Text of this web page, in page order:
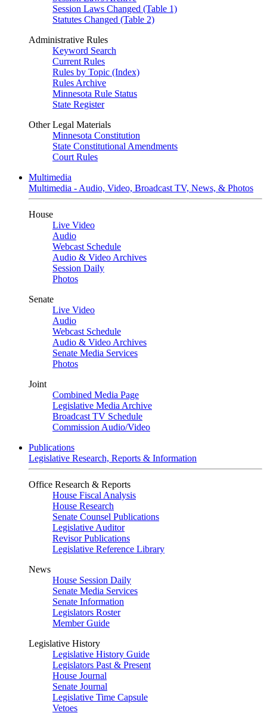
Session Laws Changed (Table 1)
Statutes Changed (Table 2)
Administrative Rules
Keyword Search
Current Rules
Rules by Topic (Index)
Rules Archive
Minnesota Rule Status
State Register
Other Legal Materials
Minnesota Constitution
State Constitutional Amendments
Court Rules
Multimedia
Multimedia - Audio, Video, Broadcast TV, News, & Photos
House
Live Video
Audio
Webcast Schedule
Audio & Video Archives
Session Daily
Photos
Senate
Live Video
Audio
Webcast Schedule
Audio & Video Archives
Senate Media Services
Photos
Joint
Combined Media Page
Legislative Media Archive
Broadcast TV Schedule
Commission Audio/Video
Publications
Legislative Research, Reports & Information
Office Research & Reports
House Fiscal Analysis
House Research
Senate Counsel Publications
Legislative Auditor
Revisor Publications
Legislative Reference Library
News
House Session Daily
Senate Media Services
Senate Information
Legislators Roster
Member Guide
Legislative History
Legislative History Guide
Legislators Past & Present
House Journal
Senate Journal
Legislative Time Capsule
Vetoes